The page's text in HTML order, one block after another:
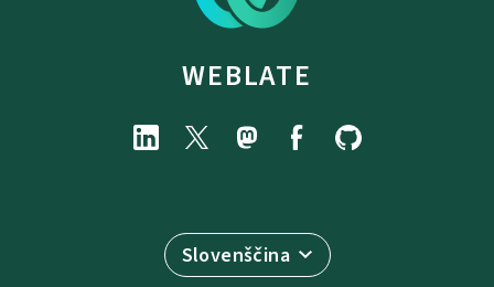
WEBLATE
Slovenščina